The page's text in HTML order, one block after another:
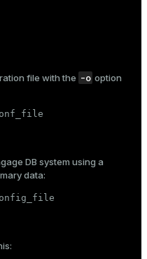
file with the -o option
DB system using a
data: